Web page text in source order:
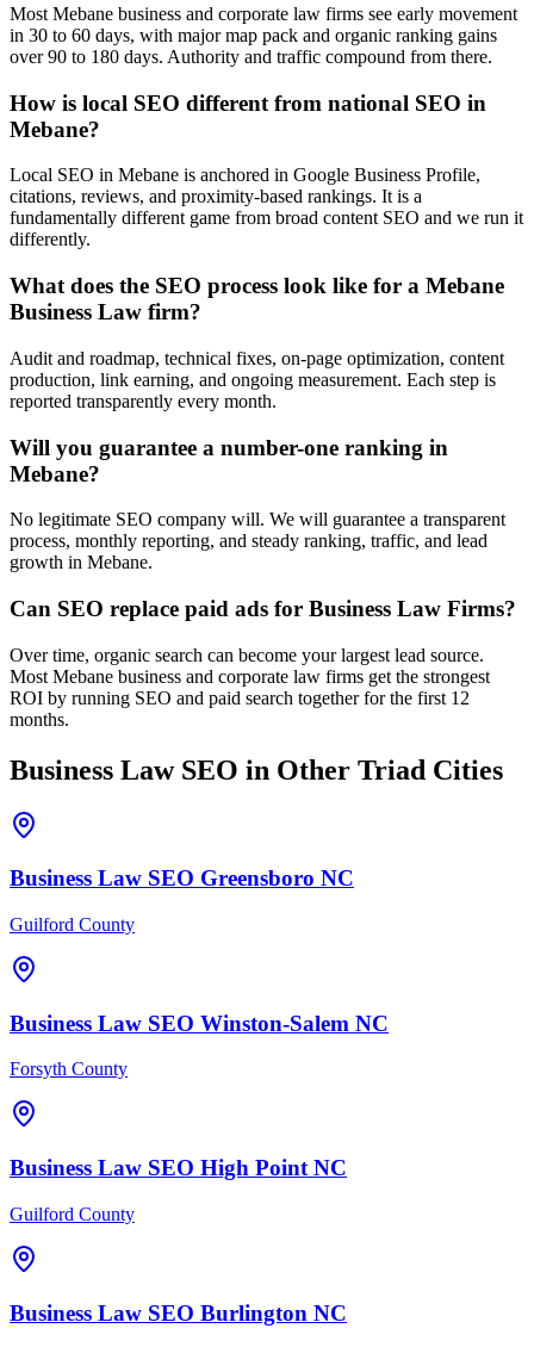
Most Mebane business and corporate law firms see early movement
in 30 to 60 days, with major map pack and organic ranking gains
over 90 to 180 days. Authority and traffic compound from there.
How is local SEO different from national SEO in
Mebane?
Local SEO in Mebane is anchored in Google Business Profile,
citations, reviews, and proximity-based rankings. It is a
fundamentally different game from broad content SEO and we run it
differently.
What does the SEO process look like for a Mebane
Business Law firm?
Audit and roadmap, technical fixes, on-page optimization, content
production, link earning, and ongoing measurement. Each step is
reported transparently every month.
Will you guarantee a number-one ranking in
Mebane?
No legitimate SEO company will. We will guarantee a transparent
process, monthly reporting, and steady ranking, traffic, and lead
growth in Mebane.
Can SEO replace paid ads for Business Law Firms?
Over time, organic search can become your largest lead source.
Most Mebane business and corporate law firms get the strongest
ROI by running SEO and paid search together for the first 12
months.
Business Law SEO in Other Triad Cities
Business Law SEO Greensboro NC
Guilford County
Business Law SEO Winston-Salem NC
Forsyth County
Business Law SEO High Point NC
Guilford County
Business Law SEO Burlington NC